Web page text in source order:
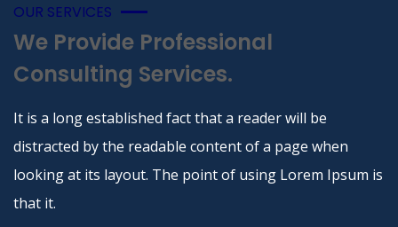
OUR SERVICES
We Provide Professional
Consulting Services.
It is a long established fact that a reader will be
distracted by the readable content of a page when
looking at its layout. The point of using Lorem Ipsum is
that it.